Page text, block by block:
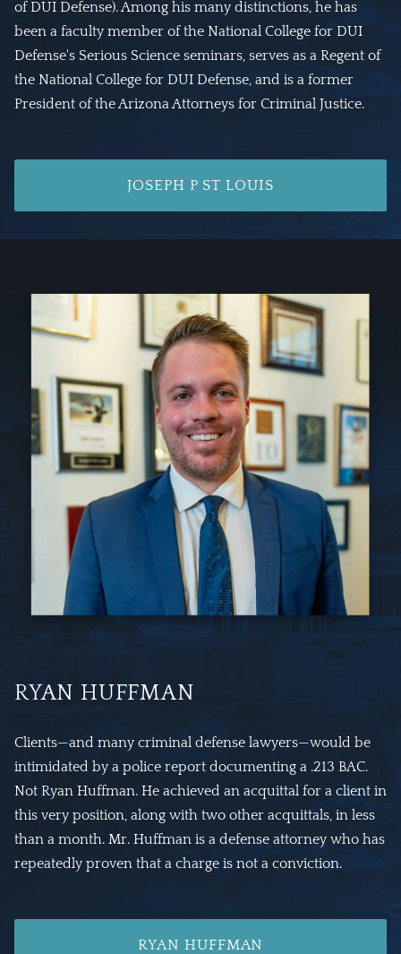
of DUI Defense). Among his many distinctions, he has
been a faculty member of the National College for DUI
Defense's Serious Science seminars, serves as a Regent of
the National College for DUI Defense, and is a former
President of the Arizona Attorneys for Criminal Justice.
JOSEPH P ST LOUIS
RYAN HUFFMAN
Clients—and many criminal defense lawyers—would be
intimidated by a police report documenting a .213 BAC.
Not Ryan Huffman. He achieved an acquittal for a client in
this very position, along with two other acquittals, in less
than a month. Mr. Huffman is a defense attorney who has
repeatedly proven that a charge is not a conviction.
RYAN HUFFMAN